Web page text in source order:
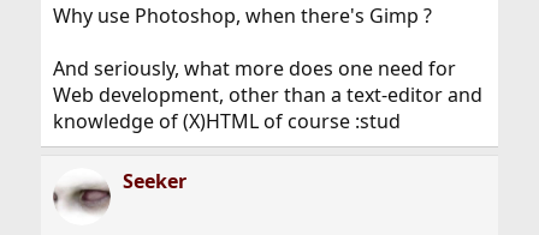
Why use Photoshop, when there's Gimp ?
And seriously, what more does one need for
Web development, other than a text-editor and
knowledge of (X)HTML of course :stud
Seeker